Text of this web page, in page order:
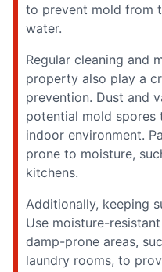
to prevent mold from
water.
Regular cleaning and
property also play a
prevention. Dust and
potential mold spores
indoor environment.
prone to moisture,
kitchens.
Additionally, keeping
Use moisture-
damp-prone areas,
laundry rooms, to